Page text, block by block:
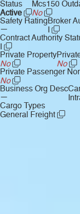
Status
Active
Mcs150
No
Safety Rating
—
Broker
I
Contract Authority
I
Private Property
No
No
Private Passenger
No
Business Org Desc
—
Cargo Types
General Freight